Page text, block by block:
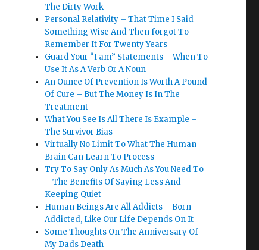
The Dirty Work
Personal Relativity – That Time I Said
Something Wise And Then forgot To
Remember It For Twenty Years
Guard Your “I am” Statements – When To
Use It As A Verb Or A Noun
An Ounce Of Prevention Is Worth A Pound
Of Cure – But The Money Is In The
Treatment
What You See Is All There Is Example –
The Survivor Bias
Virtually No Limit To What The Human
Brain Can Learn To Process
Try To Say Only As Much As You Need To
– The Benefits Of Saying Less And
Keeping Quiet
Human Beings Are All Addicts – Born
Addicted, Like Our Life Depends On It
Some Thoughts On The Anniversary Of
My Dads Death